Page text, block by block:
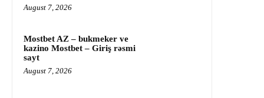
August 7, 2026
Mostbet AZ – bukmeker ve
kazino Mostbet – Giriş rəsmi
sayt
August 7, 2026